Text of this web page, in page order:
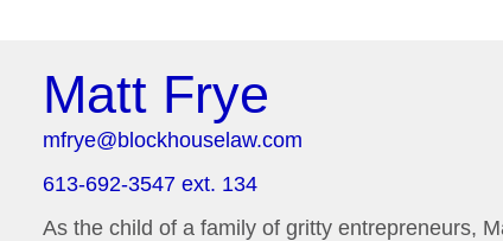
Matt Frye
mfrye@blockhouselaw.com
613-692-3547 ext. 134
As the child of a family of gritty entrepreneurs,